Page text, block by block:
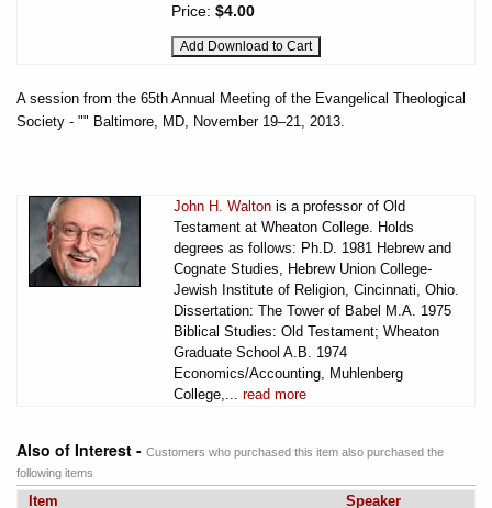
Price: $4.00
A session from the 65th Annual Meeting of the Evangelical Theological
Society - "" Baltimore, MD, November 19–21, 2013.
John H. Walton is a professor of Old
Testament at Wheaton College. Holds
degrees as follows: Ph.D. 1981 Hebrew and
Cognate Studies, Hebrew Union College-
Jewish Institute of Religion, Cincinnati, Ohio.
Dissertation: The Tower of Babel M.A. 1975
Biblical Studies: Old Testament; Wheaton
Graduate School A.B. 1974
Economics/Accounting, Muhlenberg
College,... read more
Also of Interest - Customers who purchased this item also purchased the
following items
Item
Speaker